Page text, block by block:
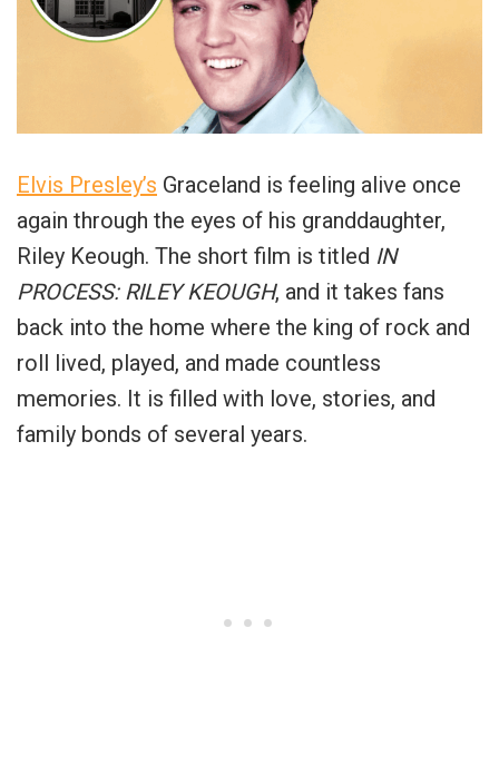
Elvis Presley’s Graceland is feeling alive once
again through the eyes of his granddaughter,
Riley Keough. The short film is titled IN
PROCESS: RILEY KEOUGH, and it takes fans
back into the home where the king of rock and
roll lived, played, and made countless
memories. It is filled with love, stories, and
family bonds of several years.